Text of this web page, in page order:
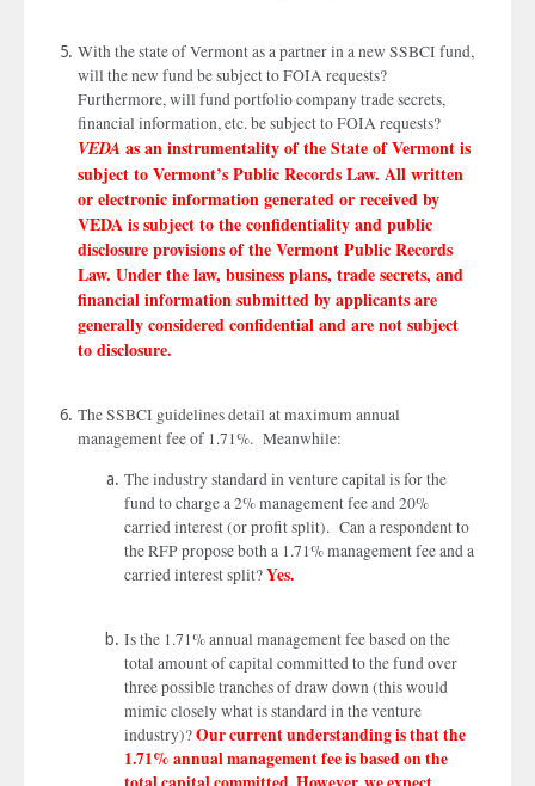
With the state of Vermont as a partner in a new SSBCI fund,
will the new fund be subject to FOIA requests?
Furthermore, will fund portfolio company trade secrets,
financial information, etc. be subject to FOIA requests?
VEDA as an instrumentality of the State of Vermont is
subject to Vermont’s Public Records Law. All written
or electronic information generated or received by
VEDA is subject to the confidentiality and public
disclosure provisions of the Vermont Public Records
Law. Under the law, business plans, trade secrets, and
financial information submitted by applicants are
generally considered confidential and are not subject
to disclosure.
The SSBCI guidelines detail at maximum annual
management fee of 1.71%. Meanwhile:
The industry standard in venture capital is for the
fund to charge a 2% management fee and 20%
carried interest (or profit split). Can a respondent to
the RFP propose both a 1.71% management fee and a
carried interest split?Yes.
Is the 1.71% annual management fee based on the
total amount of capital committed to the fund over
three possible tranches of draw down (this would
mimic closely what is standard in the venture
industry)?Our current understanding is that the
1.71% annual management fee is based on the